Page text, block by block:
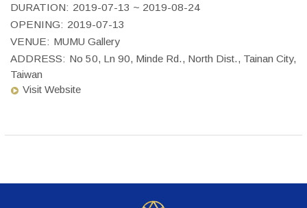
DURATION: 2019-07-13 ~ 2019-08-24
OPENING: 2019-07-13
VENUE: MUMU Gallery
ADDRESS: No 50, Ln 90, Minde Rd., North Dist., Tainan City,
Taiwan
Visit Website